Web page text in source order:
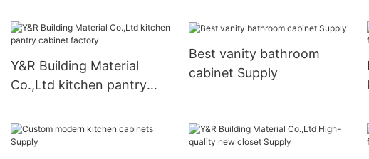
Y&R Building Material
Co.,Ltd kitchen pantry
Best vanity bathroom
cabinet Supply